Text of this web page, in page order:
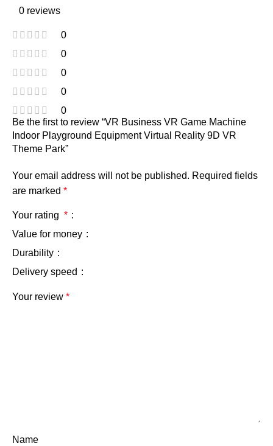
0 reviews
0
0
0
0
0
Be the first to review “VR Business VR Game Machine
Indoor Playground Equipment Virtual Reality 9D VR
Theme Park”
Your email address will not be published. Required fields
are marked *
Your rating *
Value for money
Durability
Delivery speed
Your review *
Name